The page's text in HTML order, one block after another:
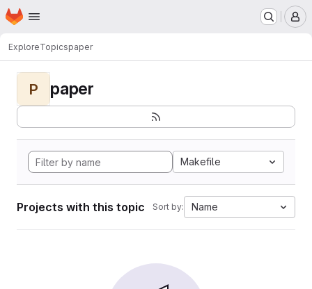
Skip to main content
Homepage
ExploreTopicspaper
P paper
Makefile
Projects with this topic Sort by: Name